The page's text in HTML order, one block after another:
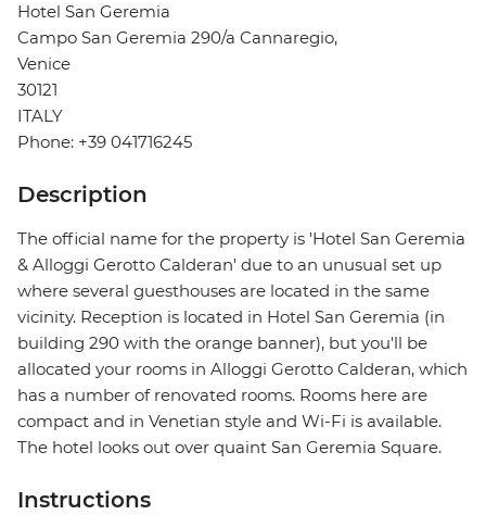
Hotel San Geremia
Campo San Geremia 290/a Cannaregio,
Venice
30121
ITALY
Phone: +39 041716245
Description
The official name for the property is 'Hotel San Geremia
& Alloggi Gerotto Calderan' due to an unusual set up
where several guesthouses are located in the same
vicinity. Reception is located in Hotel San Geremia (in
building 290 with the orange banner), but you'll be
allocated your rooms in Alloggi Gerotto Calderan, which
has a number of renovated rooms. Rooms here are
compact and in Venetian style and Wi-Fi is available.
The hotel looks out over quaint San Geremia Square.
Instructions